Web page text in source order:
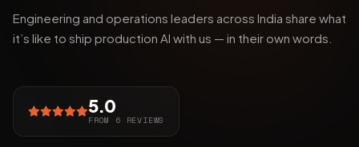
Engineering and operations leaders across India share what
it’s like to ship production AI with us — in their own words.
5.0
FROM 6 REVIEWS